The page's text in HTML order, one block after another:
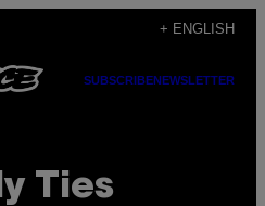
+ ENGLISH
SUBSCRIBENEWSLETTER
Ties